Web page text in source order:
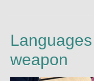
weapon